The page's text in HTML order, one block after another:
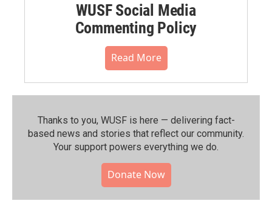
WUSF Social Media
Commenting Policy
Read More
Thanks to you, WUSF is here — delivering fact-
based news and stories that reflect our community.⁠
Your support powers everything we do.
Donate Now